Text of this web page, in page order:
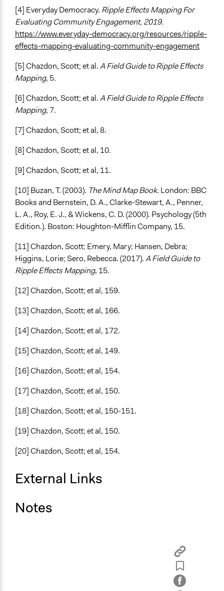
[4] Everyday Democracy. Ripple Effects Mapping For
Evaluating Community Engagement, 2019.
https://www.everyday-democracy.org/resources/ripple-
effects-mapping-evaluating-community-engagement
[5] Chazdon, Scott; et al.A Field Guide to Ripple Effects
Mapping, 5.
[6] Chazdon, Scott; et al.A Field Guide to Ripple Effects
Mapping, 7.
[7] Chazdon, Scott; et al, 8.
[8] Chazdon, Scott; et al, 10.
[9] Chazdon, Scott; et al, 11.
[10] Buzan, T. (2003). The Mind Map Book. London: BBC
Books and Bernstein, D. A., Clarke-Stewart, A., Penner,
L. A., Roy, E. J., & Wickens, C. D. (2000). Psychology (5th
Edition.). Boston: Houghton-Mifflin Company, 15.
[11] Chazdon, Scott; Emery, Mary; Hansen, Debra;
Higgins, Lorie; Sero, Rebecca. (2017).A Field Guide to
Ripple Effects Mapping, 15.
[12] Chazdon, Scott; et al, 159.
[13] Chazdon, Scott; et al, 166.
[14] Chazdon, Scott; et al, 172.
[15] Chazdon, Scott; et al, 149.
[16] Chazdon, Scott; et al, 154.
[17] Chazdon, Scott; et al, 150.
[18] Chazdon, Scott; et al, 150-151.
[19] Chazdon, Scott; et al, 150.
[20] Chazdon, Scott; et al, 154.
External Links
Notes